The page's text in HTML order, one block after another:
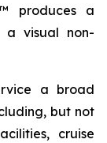
produces a
a visual non-
a broad
but not
cruise